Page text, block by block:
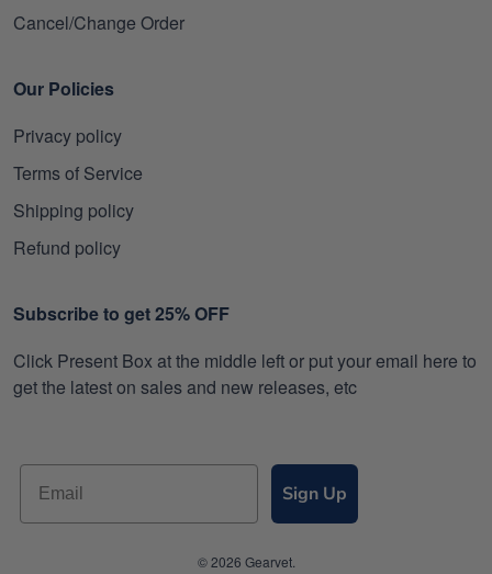
Cancel/Change Order
Our Policies
Privacy policy
Terms of Service
Shipping policy
Refund policy
Subscribe to get 25% OFF
Click Present Box at the middle left or put your email here to
get the latest on sales and new releases, etc
Sign Up
© 2026 Gearvet.